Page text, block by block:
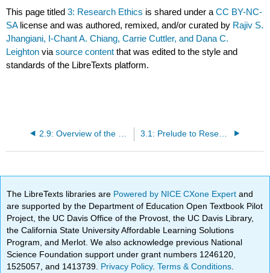
This page titled3: Research Ethics is shared under aCC BY-NC-
SA license and was authored, remixed, and/or curated by Rajiv S.
Jhangiani, I-Chant A. Chiang, Carrie Cuttler, and Dana C.
Leighton viasource content that was edited to the style and
standards of the LibreTexts platform.
3.1: Prelude to Research Ethics
The LibreTexts libraries are Powered by NICE CXone Expertand
are supported by the Department of Education Open Textbook Pilot
Project, the UC Davis Office of the Provost, the UC Davis Library,
the California State University Affordable Learning Solutions
Program, and Merlot. We also acknowledge previous National
Science Foundation support under grant numbers 1246120,
1525057, and 1413739. Privacy Policy.Terms & Conditions